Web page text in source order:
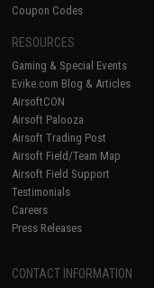
Coupon Codes
RESOURCES
Gaming & Special Events
Evike.com Blog & Articles
AirsoftCON
Airsoft Palooza
Airsoft Trading Post
Airsoft Field/Team Map
Airsoft Field Support
Testimonials
Careers
Press Releases
CONTACT INFORMATION